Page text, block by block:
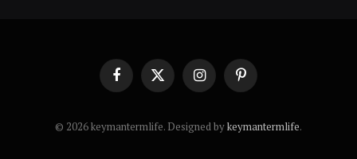
FacebookX
(Twitter)
InstagramPinterest
© 2026 keymantermlife. Designed bykeymantermlife.